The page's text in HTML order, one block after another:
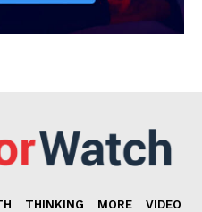
THINKING MORE VIDEO